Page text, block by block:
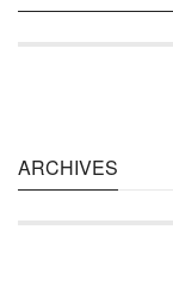
ARCHIVES